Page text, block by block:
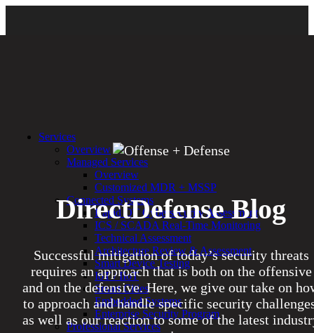
DirectDefense Blog
Successful mitigation of today’s security threats
requires an approach that is both on the offensive
and on the defensive. Here, we give our take on
to approach and handle specific security
as well as our reaction to some of the latest
Services
Overview
Managed Services
Overview
Customized MDR + MSSP
Connected Systems
Rapid OT Cybersecurity Assessment
ICS / SCADA Real-Time Monitoring
Technical Assessment
Architecture Review & Assessment
Smart Device Testing
IoT / IIoT
Smart Cities
Embedded Systems
Enterprise Security Program
Professional Services